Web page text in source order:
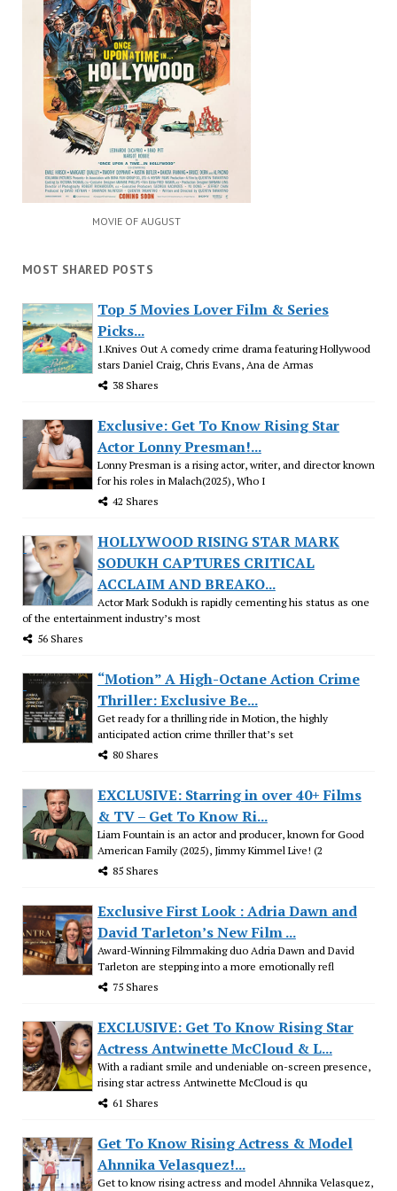
MOVIE OF AUGUST
MOST SHARED POSTS
Top 5 Movies Lover Film & Series
Picks...
1.Knives Out A comedy crime drama featuring Hollywood
stars Daniel Craig, Chris Evans, Ana de Armas
38 Shares
Exclusive: Get To Know Rising Star
Actor Lonny Presman!...
Lonny Presman is a rising actor, writer, and director known
for his roles in Malach(2025), Who I
42 Shares
HOLLYWOOD RISING STAR MARK
SODUKH CAPTURES CRITICAL
ACCLAIM AND BREAKO...
Actor Mark Sodukh is rapidly cementing his status as one
of the entertainment industry’s most
56 Shares
“Motion” A High-Octane Action Crime
Thriller: Exclusive Be...
Get ready for a thrilling ride in Motion, the highly
anticipated action crime thriller that’s set
80 Shares
EXCLUSIVE: Starring in over 40+ Films
& TV – Get To Know Ri...
Liam Fountain is an actor and producer, known for Good
American Family (2025), Jimmy Kimmel Live! (2
85 Shares
Exclusive First Look : Adria Dawn and
David Tarleton’s New Film ...
Award-Winning Filmmaking duo Adria Dawn and David
Tarleton are stepping into a more emotionally refl
75 Shares
EXCLUSIVE: Get To Know Rising Star
Actress Antwinette McCloud & L...
With a radiant smile and undeniable on-screen presence,
rising star actress Antwinette McCloud is qu
61 Shares
Get To Know Rising Actress & Model
Ahnnika Velasquez!...
Get to know rising actress and model Ahnnika Velasquez,